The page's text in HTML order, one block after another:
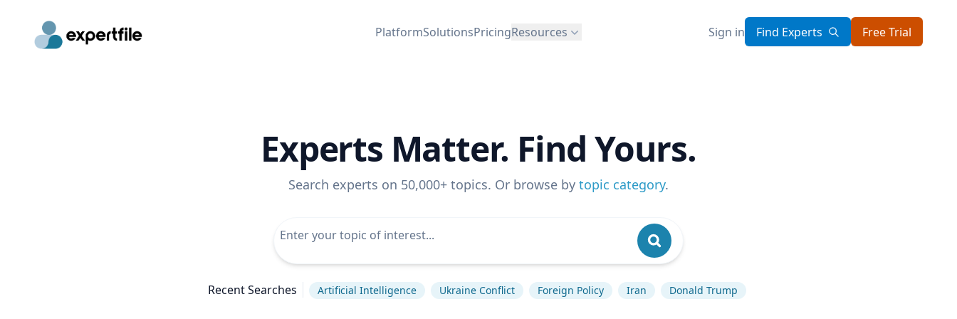
PlatformSolutionsPricingResources Sign in Find Experts Free Trial
Experts Matter. Find Yours.
Search experts on 50,000+ topics. Or browse by topic category.
Recent Searches Artificial Intelligence Ukraine Conflict Foreign Policy Iran Donald Trump